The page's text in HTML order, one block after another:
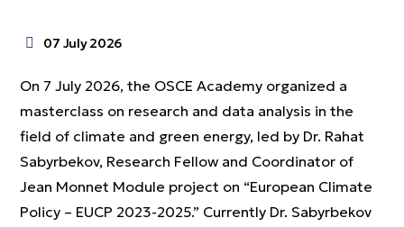
07 July 2026
On 7 July 2026, the OSCE Academy organized a
masterclass on research and data analysis in the
field of climate and green energy, led by Dr. Rahat
Sabyrbekov, Research Fellow and Coordinator of
Jean Monnet Module project on “European Climate
Policy – EUCP 2023-2025.” Currently Dr. Sabyrbekov